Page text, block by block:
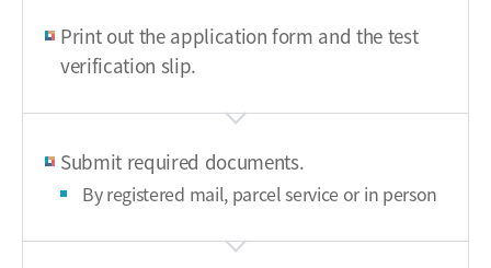
Print out the application form and the test
verification slip.
Submit required documents.
By registered mail, parcel service or in person